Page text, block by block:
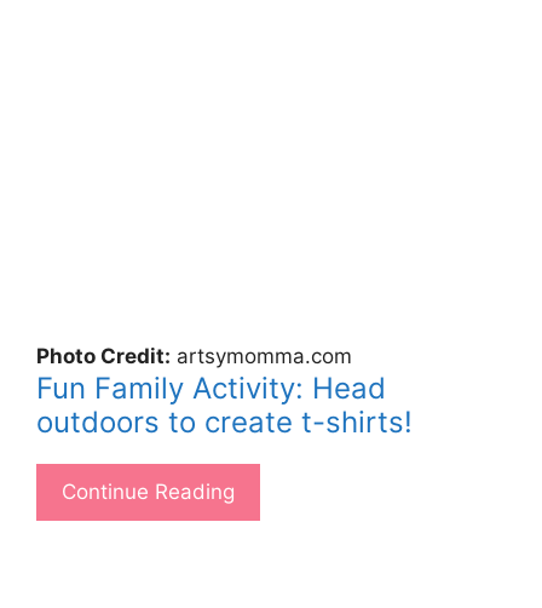
Photo Credit: artsymomma.com
Fun Family Activity: Head
outdoors to create t-shirts!
Continue Reading